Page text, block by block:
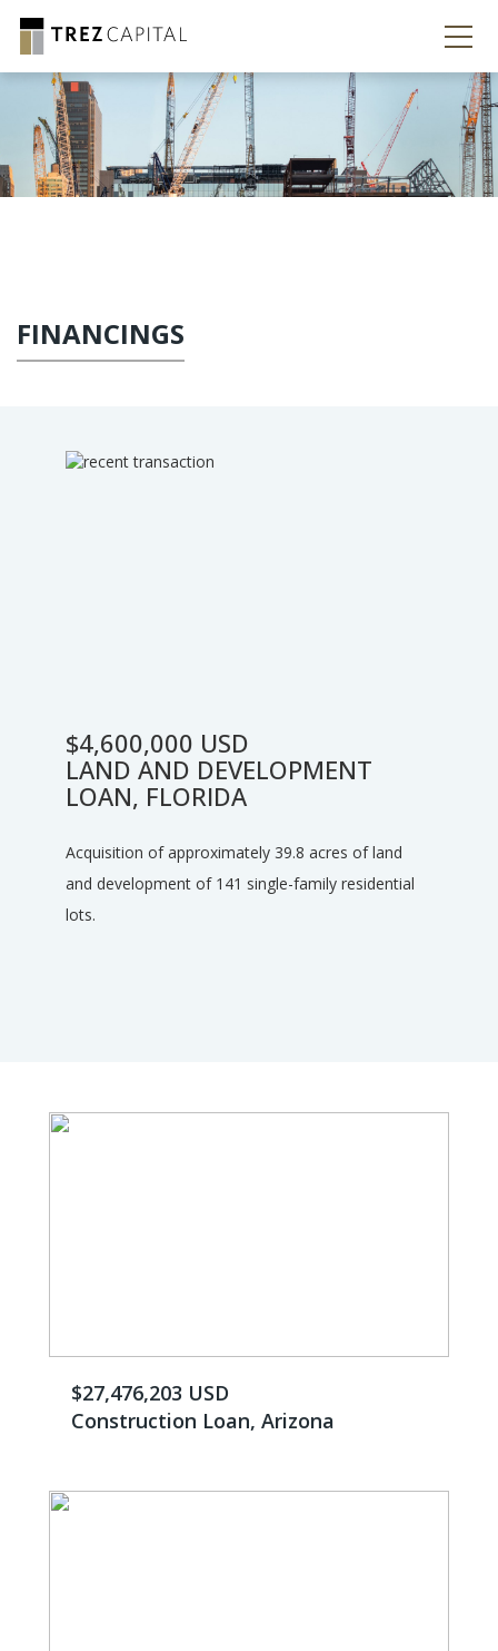
FINANCINGS
$4,600,000 USD
LAND AND DEVELOPMENT
LOAN, FLORIDA
Acquisition of approximately 39.8 acres of land
and development of 141 single-family residential
lots.
$27,476,203 USD
Construction Loan, Arizona